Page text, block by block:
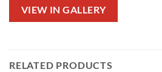
VIEW IN GALLERY
RELATED PRODUCTS